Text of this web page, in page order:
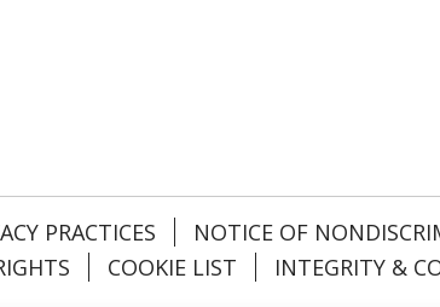
PRACTICES
NOTICE OF
COOKIE LIST
INTEGRITY &